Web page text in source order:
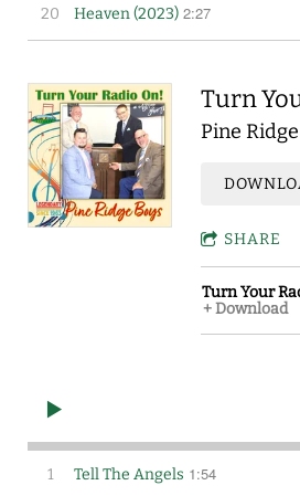
20 Heaven (2023) 2:27
Turn
Pine
SHARE
Turn Your
Download
1 Tell The Angels 1:54